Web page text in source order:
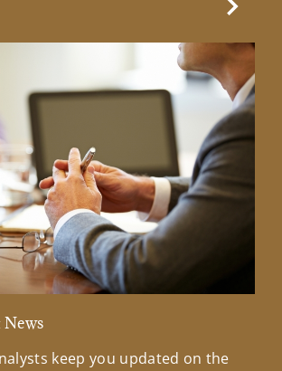
keep you updated on the
Next